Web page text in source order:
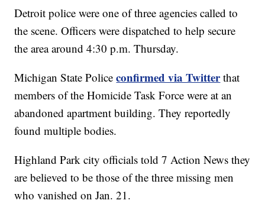
Detroit police were one of three agencies called to
the scene. Officers were dispatched to help secure
the area around 4:30 p.m. Thursday.
Michigan State Policeconfirmed via Twitterthat
members of the Homicide Task Force were at an
abandoned apartment building. They reportedly
found multiple bodies.
Highland Park city officials told 7 Action News they
are believed to be those of the three missing men
who vanished on Jan. 21.